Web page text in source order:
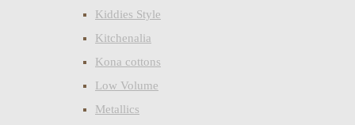
Kiddies Style
Kitchenalia
Kona cottons
Low Volume
Metallics